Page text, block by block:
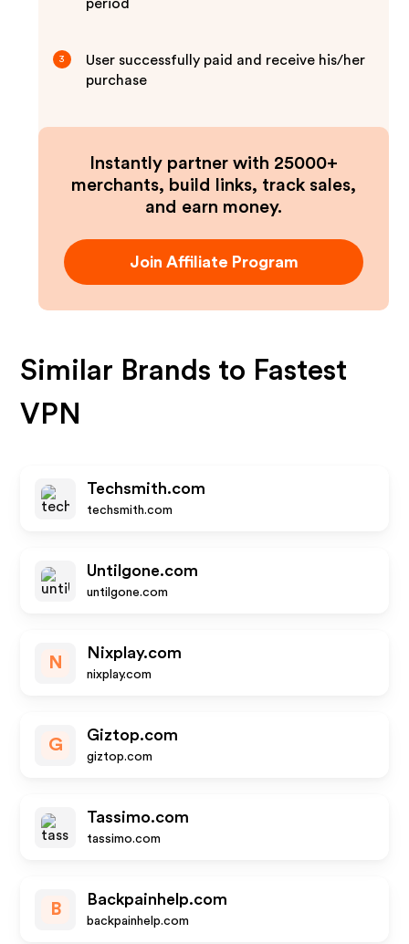
period
3
User successfully paid and receive his/her
purchase
Instantly partner with 25000+
merchants, build links, track sales,
and earn money.
Join Affiliate Program
Similar Brands to Fastest
VPN
Techsmith.com
techsmith.com
Untilgone.com
untilgone.com
N
Nixplay.com
nixplay.com
G
Giztop.com
giztop.com
Tassimo.com
tassimo.com
B
Backpainhelp.com
backpainhelp.com